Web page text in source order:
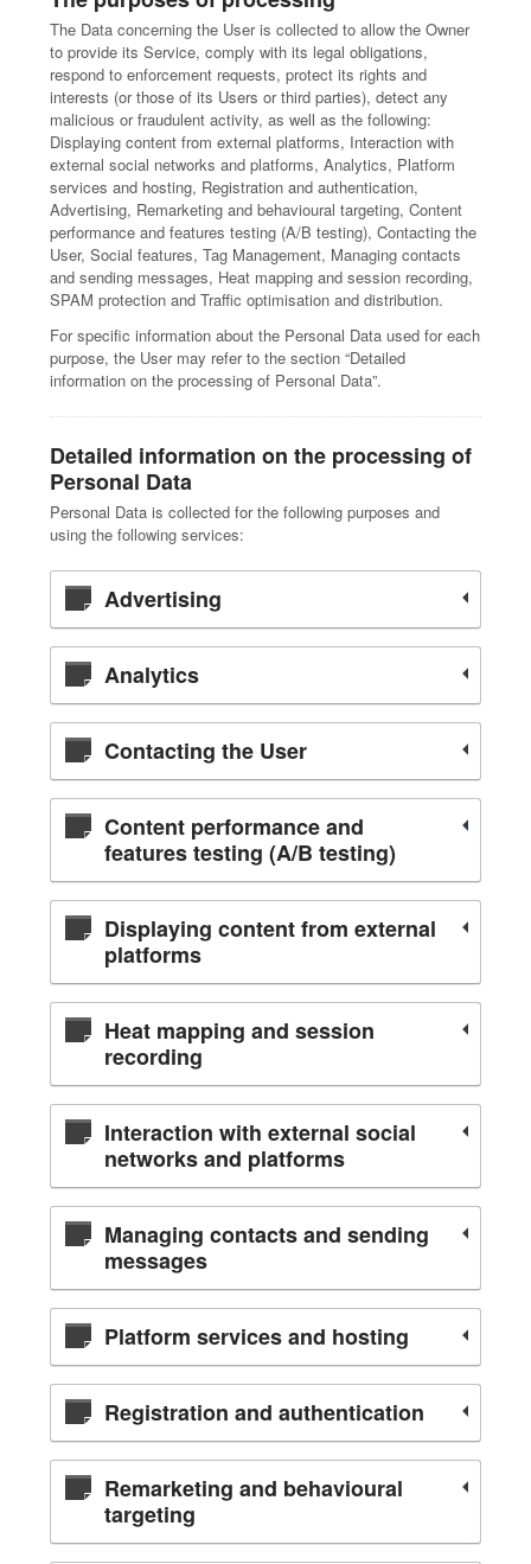
The Data concerning the User is collected to allow the Owner
to provide its Service, comply with its legal obligations,
respond to enforcement requests, protect its rights and
interests (or those of its Users or third parties), detect any
malicious or fraudulent activity, as well as the following:
Displaying content from external platforms, Interaction with
external social networks and platforms, Analytics, Platform
services and hosting, Registration and authentication,
Advertising, Remarketing and behavioural targeting, Content
performance and features testing (A/B testing), Contacting the
User, Social features, Tag Management, Managing contacts
and sending messages, Heat mapping and session recording,
SPAM protection and Traffic optimisation and distribution.
For specific information about the Personal Data used for each
purpose, the User may refer to the section “Detailed
information on the processing of Personal Data”.
Detailed information on the processing of
Personal Data
Personal Data is collected for the following purposes and
using the following services:
Advertising
Analytics
Contacting the User
Content performance and
features testing (A/B testing)
Displaying content from external
platforms
Heat mapping and session
recording
Interaction with external social
networks and platforms
Managing contacts and sending
messages
Platform services and hosting
Registration and authentication
Remarketing and behavioural
targeting